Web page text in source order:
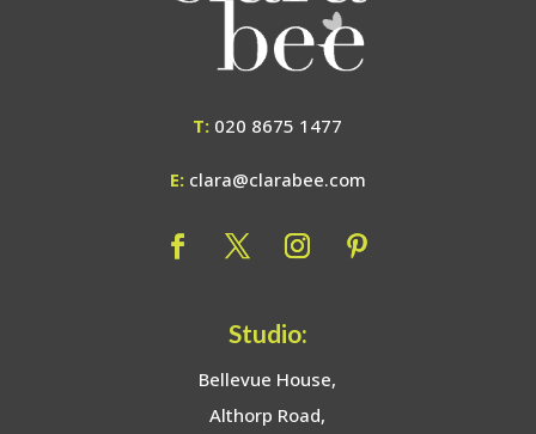
T: 020 8675 1477
E: clara@clarabee.com
Studio:
Bellevue House,
Althorp Road,